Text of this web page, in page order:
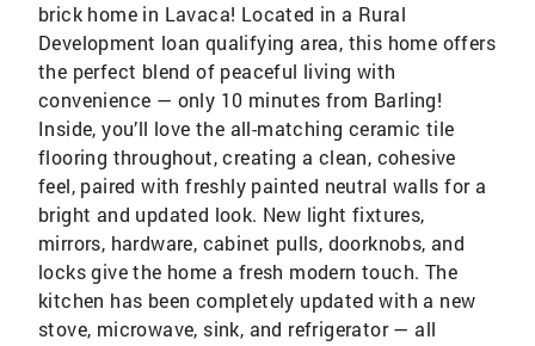
brick home in Lavaca! Located in a Rural
Development loan qualifying area, this home offers
the perfect blend of peaceful living with
convenience — only 10 minutes from Barling!
Inside, you’ll love the all-matching ceramic tile
flooring throughout, creating a clean, cohesive
feel, paired with freshly painted neutral walls for a
bright and updated look. New light fixtures,
mirrors, hardware, cabinet pulls, doorknobs, and
locks give the home a fresh modern touch. The
kitchen has been completely updated with a new
stove, microwave, sink, and refrigerator — all